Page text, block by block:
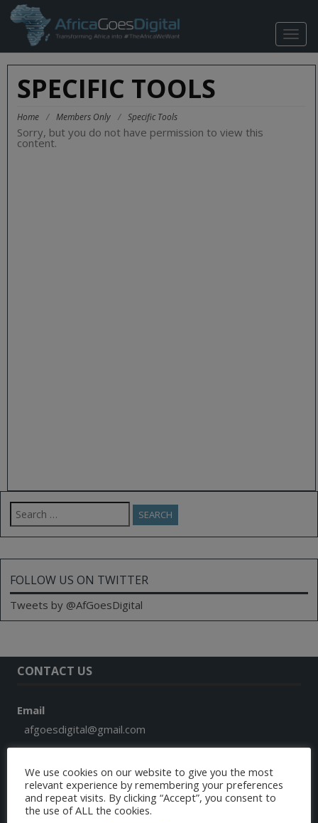
SPECIFIC TOOLS
Home / Members Only / Specific Tools
Sorry, but you do not have permission to view this
content.
Search
for:
FOLLOW US ON TWITTER
Tweets by @AfGoesDigital
CONTACT US
Email
afgoesdigital@gmail.com
+1 859 913 7579
Address
We use cookies on our website to give you the most
relevant experience by remembering your preferences
and repeat visits. By clicking “Accept”, you consent to
the use of ALL the cookies.